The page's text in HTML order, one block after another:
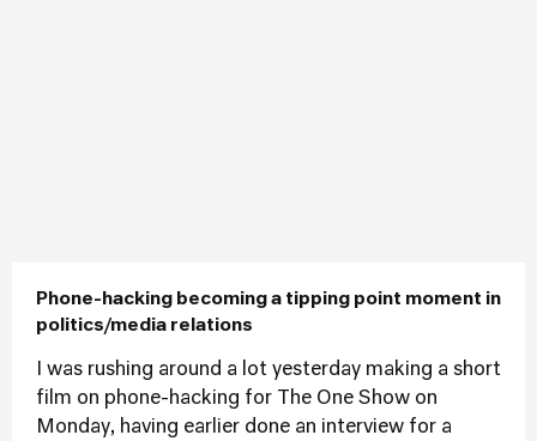
Phone-hacking becoming a tipping point moment in
politics/media relations
I was rushing around a lot yesterday making a short
film on phone-hacking for The One Show on
Monday, having earlier done an interview for a